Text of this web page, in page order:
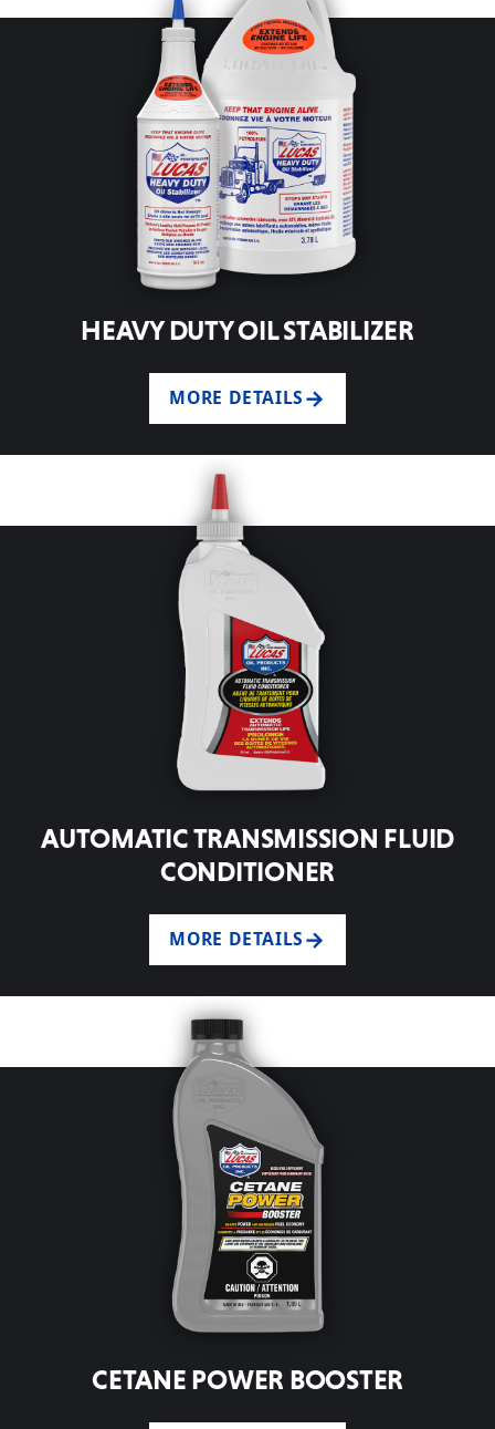
HEAVY DUTY OIL STABILIZER
MORE DETAILS
AUTOMATIC TRANSMISSION FLUID
CONDITIONER
MORE DETAILS
CETANE POWER BOOSTER